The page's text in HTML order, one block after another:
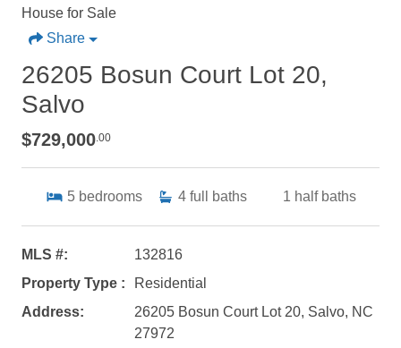
House for Sale
Share
26205 Bosun Court Lot 20,
Salvo
$729,000.00
5 bedrooms 4 full baths 1 half baths
MLS #:
132816
Property Type :
Residential
Address:
26205 Bosun Court Lot 20, Salvo, NC
27972